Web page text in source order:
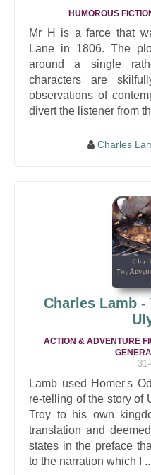
HUMOROUS
Mr H is a farce that
Lane in 1806. The
around a single
characters are
observations of
divert the listener from
Charles
Charles Lamb
ACTION & ADVENTURE
Lamb used Homer's
re-telling of the story of
Troy to his own
translation and
states in the preface
to the narration which I